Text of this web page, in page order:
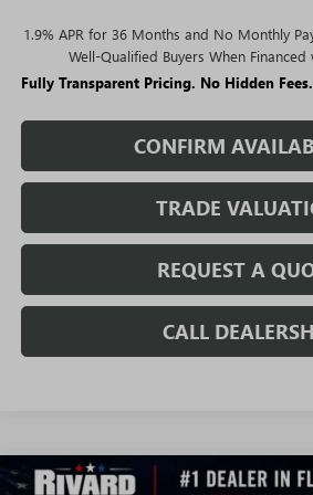
1.9% APR for 36 Months and No Monthly
Well-Qualified Buyers When Financed
Fully Transparent Pricing. No Hidden Fees.
CONFIRM
TRADE
REQUEST A
CALL
Compare Vehicle